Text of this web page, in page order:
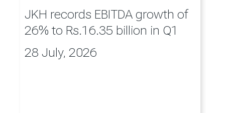
JKH records EBITDA growth of
26% to Rs.16.35 billion in Q1
28 July, 2026